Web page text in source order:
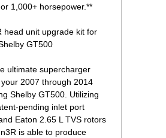
1,000+ horsepower.**
head unit upgrade kit for
GT500
ultimate supercharger
2007 through 2014
Shelby GT500. Utilizing
pending inlet port
Eaton 2.65 L TVS rotors
is able to produce